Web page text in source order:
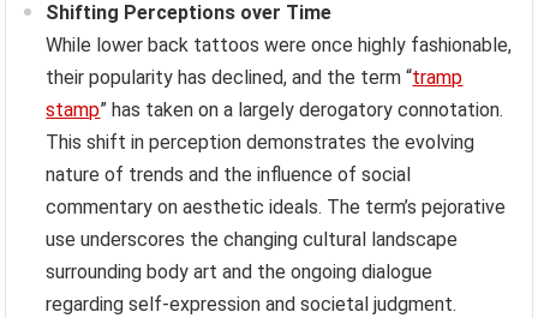
Shifting Perceptions over Time
While lower back tattoos were once highly fashionable,
their popularity has declined, and the term “tramp
stamp” has taken on a largely derogatory connotation.
This shift in perception demonstrates the evolving
nature of trends and the influence of social
commentary on aesthetic ideals. The term’s pejorative
use underscores the changing cultural landscape
surrounding body art and the ongoing dialogue
regarding self-expression and societal judgment.